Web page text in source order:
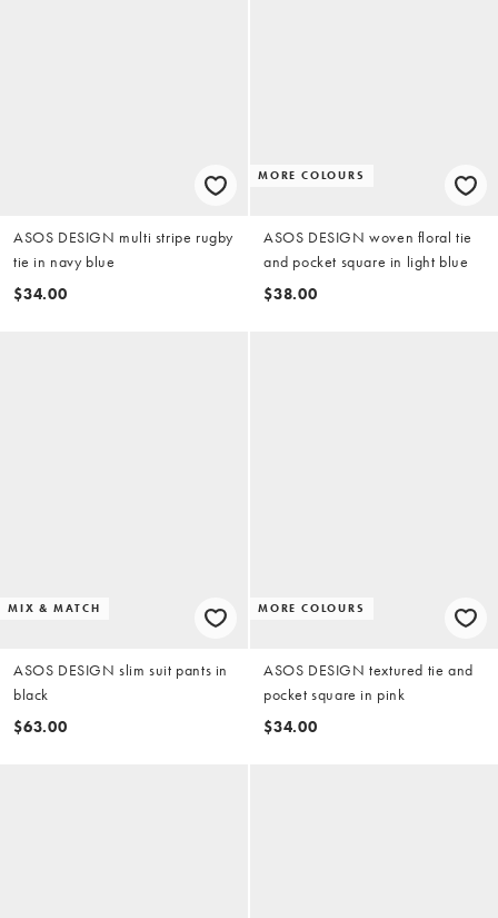
ASOS DESIGN multi stripe rugby
tie in navy blue
$34.00
MORE COLOURS
ASOS DESIGN woven floral tie
and pocket square in light blue
$38.00
MIX & MATCH
ASOS DESIGN slim suit pants in
black
$63.00
MORE COLOURS
ASOS DESIGN textured tie and
pocket square in pink
$34.00